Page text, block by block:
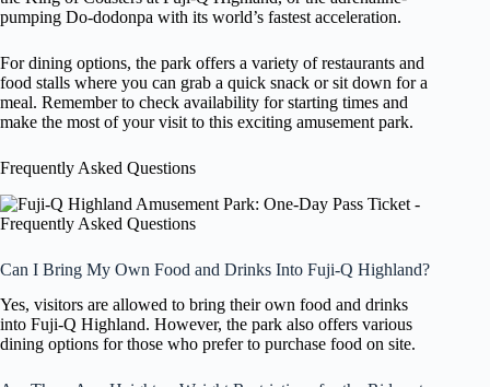
pumping Do-dodonpa with its world’s fastest acceleration.
For dining options, the park offers a variety of restaurants and
food stalls where you can grab a quick snack or sit down for a
meal. Remember to check availability for starting times and
make the most of your visit to this exciting amusement park.
Frequently Asked Questions
Can I Bring My Own Food and Drinks Into Fuji-Q Highland?
Yes, visitors are allowed to bring their own food and drinks
into Fuji-Q Highland. However, the park also offers various
dining options for those who prefer to purchase food on site.